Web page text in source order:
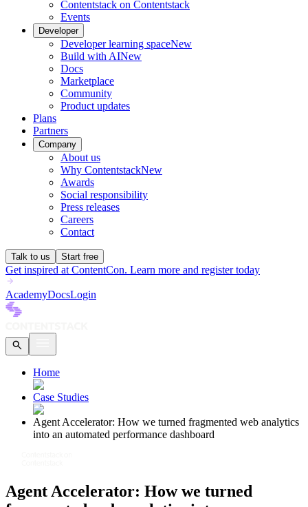
Contentstack on Contentstack
Events
Developer
Developer learning spaceNew
Build with AINew
Docs
Marketplace
Community
Product updates
Plans
Partners
Company
About us
Why ContentstackNew
Awards
Social responsibility
Press releases
Careers
Contact
Talk to us Start free
Get inspired at ContentCon. Learn more and register today
AcademyDocsLogin
Home
Case Studies
Agent Accelerator: How we turned fragmented web analytics
into an automated performance dashboard
Agent Accelerator: How we turned